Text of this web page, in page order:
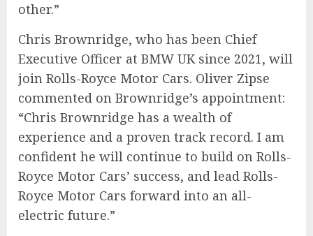
other.”
Chris Brownridge, who has been Chief
Executive Officer at BMW UK since 2021, will
join Rolls-Royce Motor Cars. Oliver Zipse
commented on Brownridge’s appointment:
“Chris Brownridge has a wealth of
experience and a proven track record. I am
confident he will continue to build on Rolls-
Royce Motor Cars’ success, and lead Rolls-
Royce Motor Cars forward into an all-
electric future.”